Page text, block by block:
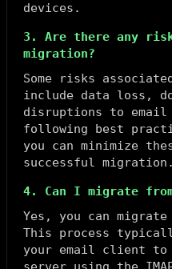
devices.
3. Are there any
migration?
Some risks
include data loss,
disruptions to
following best
you can minimize
successful migration.
4. Can I migrate from
Yes, you can migrate
This process
your email client to